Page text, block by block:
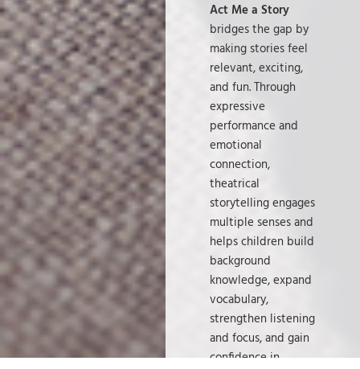
Act Me a Story
bridges the gap by
making stories feel
relevant, exciting,
and fun. Through
expressive
performance and
emotional
connection,
theatrical
storytelling engages
multiple senses and
helps children build
background
knowledge, expand
vocabulary,
strengthen listening
and focus, and gain
confidence in